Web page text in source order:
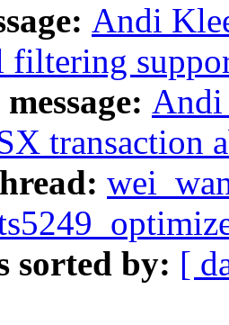
Andi
filtering
Andi
transaction
sorted by: [